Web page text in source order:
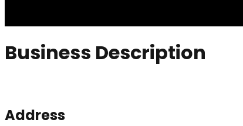
Business Description
Address